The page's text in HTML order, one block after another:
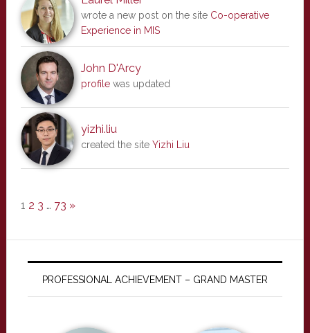
wrote a new post on the site Co-operative
Experience in MIS
John D'Arcy
profilewas updated
yizhi.liu
created the site Yizhi Liu
1 2 3 … 73 »
PROFESSIONAL ACHIEVEMENT – GRAND MASTER